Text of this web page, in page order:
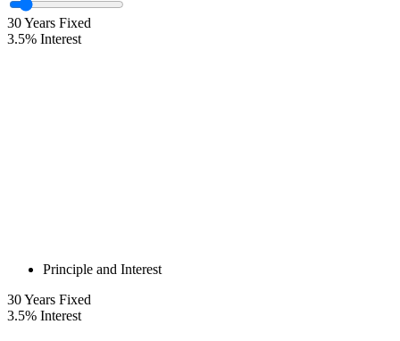
30Years Fixed
3.5% Interest
Principle and Interest
30Years Fixed
3.5% Interest